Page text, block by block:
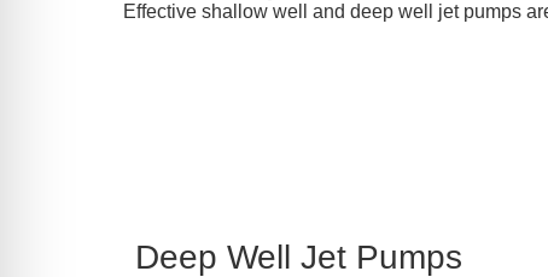
Effective shallow well and deep well jet pumps
Deep Well Jet Pumps